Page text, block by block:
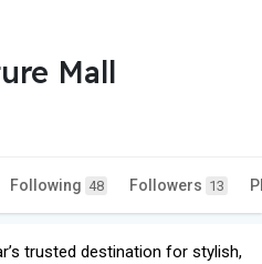
Mall
Following 48 Followers 13
trusted destination for stylish,